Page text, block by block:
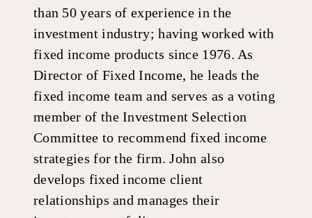
than 50 years of experience in the
investment industry; having worked with
fixed income products since 1976. As
Director of Fixed Income, he leads the
fixed income team and serves as a voting
member of the Investment Selection
Committee to recommend fixed income
strategies for the firm. John also
develops fixed income client
relationships and manages their